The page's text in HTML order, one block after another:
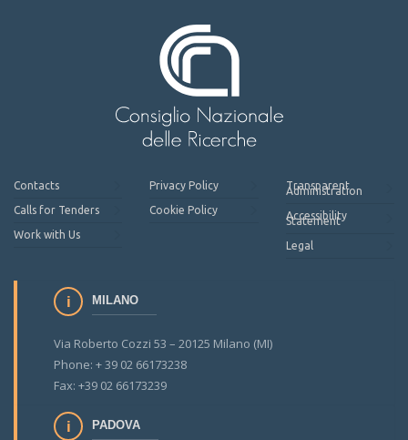
Contacts
Calls for Tenders
Work with Us
Privacy Policy
Cookie Policy
Transparent
Administration
Accessibility
Statement
Legal
MILANO
Via Roberto Cozzi 53 – 20125 Milano (MI)
Phone: + 39 02 66173238
Fax: +39 02 66173239
PADOVA